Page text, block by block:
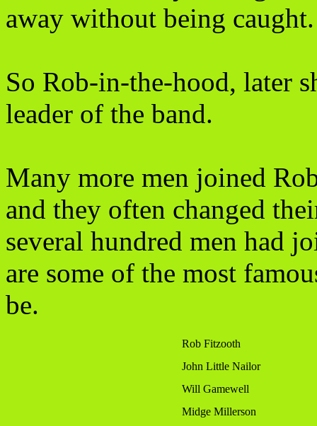
away without being caught.
So Rob-in-the-hood, later
leader of the band.
Many more men joined
and they often changed
several hundred men had
are some of the most
be.
Rob Fitzooth
John Little Nailor
Will Gamewell
Midge Millerson